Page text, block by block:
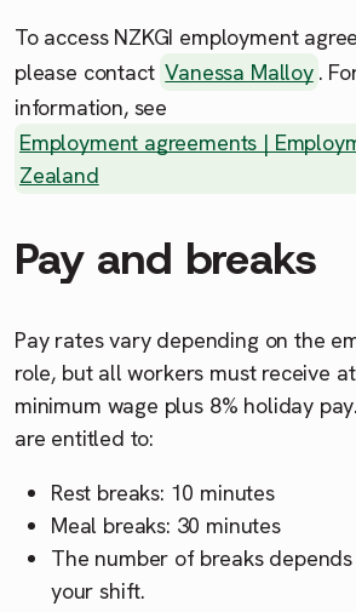
To access NZKGI employment
please contact Vanessa Malloy .
information, see
Employment agreements |
Zealand
Pay and breaks
Pay rates vary depending on the
role, but all workers must receive
minimum wage plus 8% holiday
are entitled to:
Rest breaks: 10 minutes
Meal breaks: 30 minutes
The number of breaks
your shift.